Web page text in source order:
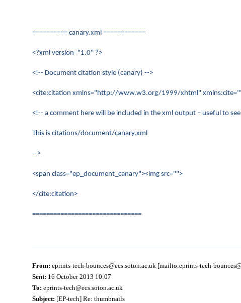
========== canary.xml ============
<?xml version="1.0" ?>
<!-- Document citation style (canary) -->
<cite:citation xmlns="http://www.w3.org/1999/xhtml"
<!-- a comment here will be included in the xml output – useful to
This is citations/document/canary.xml
-->
<span class="ep_document_canary"><img src="">
</cite:citation>
===============================
From: eprints-tech-bounces@ecs.soton.ac.uk [mailto:eprints-tech-
Sent: 16 October 2013 10:07
To: eprints-tech@ecs.soton.ac.uk
Subject: [EP-tech] Re: thumbnails